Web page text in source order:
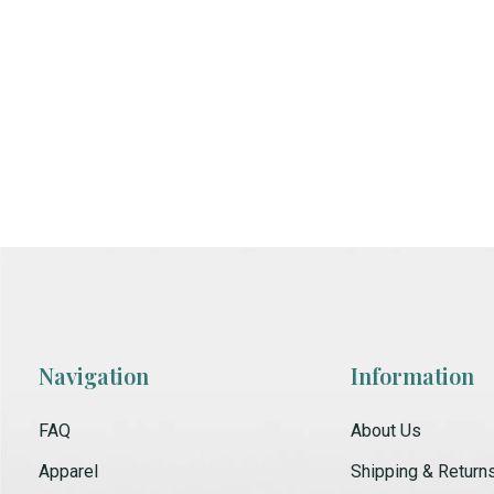
Navigation
FAQ
Apparel
Information
About Us
Shipping &